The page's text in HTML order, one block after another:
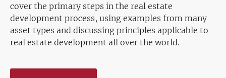
cover the primary steps in the real estate
development process, using examples from many
asset types and discussing principles applicable to
real estate development all over the world.